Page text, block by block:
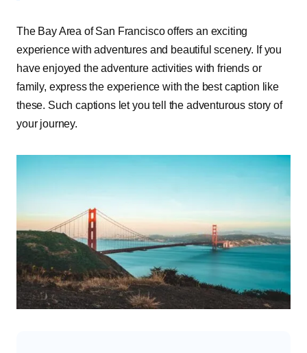
The Bay Area of San Francisco offers an exciting
experience with adventures and beautiful scenery. If you
have enjoyed the adventure activities with friends or
family, express the experience with the best caption like
these. Such captions let you tell the adventurous story of
your journey.